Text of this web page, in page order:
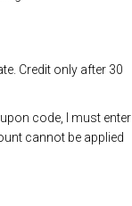
Credit only after 30
code, I must enter
cannot be applied